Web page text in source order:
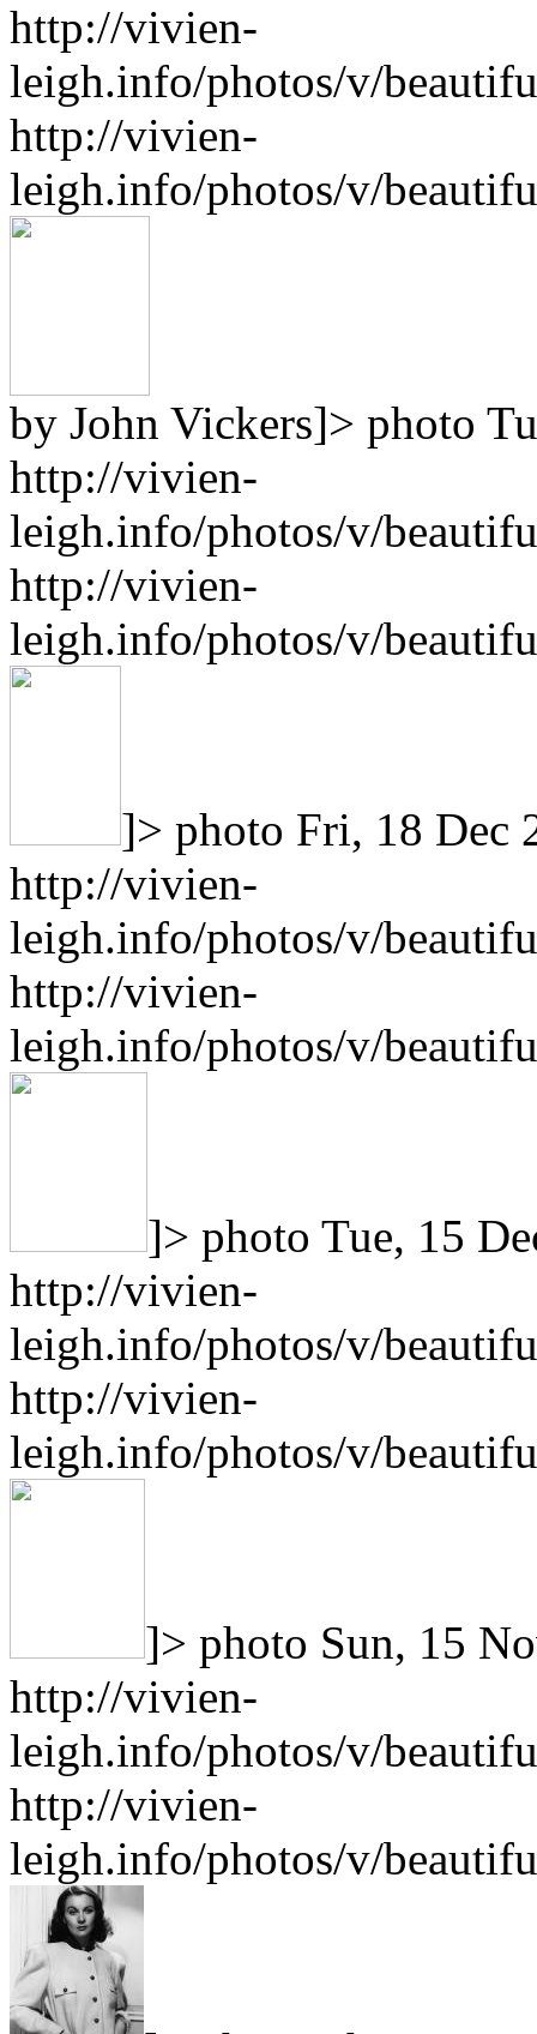
http://vivien-
leigh.info/photos/v/
http://vivien-
leigh.info/photos/v/
by John Vickers]> photo
http://vivien-
leigh.info/photos/v/
http://vivien-
leigh.info/photos/v/
]> photo Fri, 18 Dec
http://vivien-
leigh.info/photos/v/
http://vivien-
leigh.info/photos/v/
]> photo Tue, 15
http://vivien-
leigh.info/photos/v/
http://vivien-
leigh.info/photos/v/
]> photo Sun, 15
http://vivien-
leigh.info/photos/v/
http://vivien-
leigh.info/photos/v/